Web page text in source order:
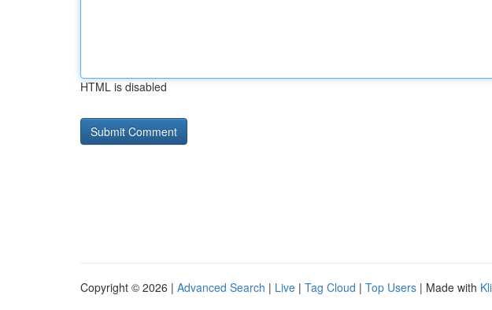
HTML is disabled
Copyright © 2026 | Advanced Search | Live | Tag Cloud | Top Users | Made with